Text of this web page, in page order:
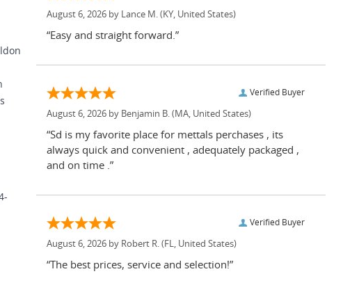
August 6, 2026 by Lance M. (KY, United States)
“Easy and straight forward.”
Verified Buyer
August 6, 2026 by Benjamin B. (MA, United States)
“Sd is my favorite place for mettals perchases , its
always quick and convenient , adequately packaged ,
and on time .”
Verified Buyer
August 6, 2026 by Robert R. (FL, United States)
“The best prices, service and selection!”